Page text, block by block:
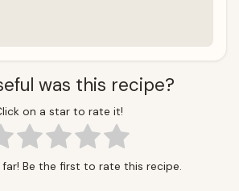
was this recipe?
on a star to rate it!
Be the first to rate this recipe.